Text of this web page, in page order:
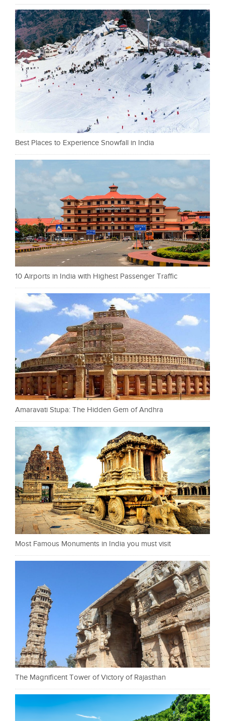
Best Places to Experience Snowfall in India
10 Airports in India with Highest Passenger Traffic
Amaravati Stupa: The Hidden Gem of Andhra
Most Famous Monuments in India you must visit
The Magnificent Tower of Victory of Rajasthan